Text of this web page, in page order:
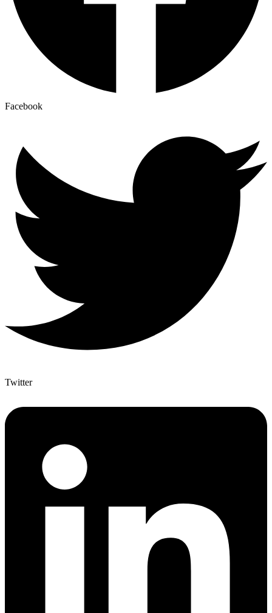
Facebook
Twitter